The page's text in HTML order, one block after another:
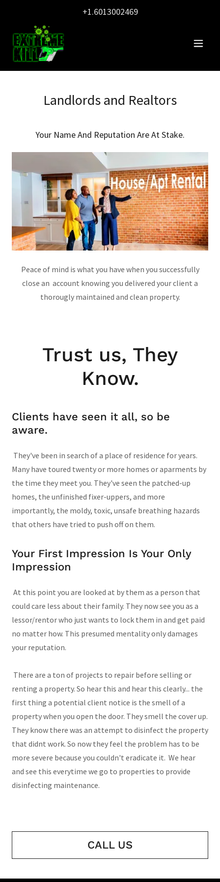
+1.6013002469
Landlords and Realtors
Your Name And Reputation Are At Stake.
Peace of mind is what you have when you successfully
close an account knowing you delivered your client a
thorougly maintained and clean property.
Trust us, They
Know.
Clients have seen it all, so be
aware.
They've been in search of a place of residence for years.
Many have toured twenty or more homes or aparments by
the time they meet you. They've seen the patched-up
homes, the unfinished fixer-uppers, and more
importantly, the moldy, toxic, unsafe breathing hazards
that others have tried to push off on them.
Your First Impression Is Your Only
Impression
At this point you are looked at by them as a person that
could care less about their family. They now see you as a
lessor/rentor who just wants to lock them in and get paid
no matter how. This presumed mentality only damages
your reputation.
There are a ton of projects to repair before selling or
renting a property. So hear this and hear this clearly... the
first thing a potential client notice is the smell of a
property when you open the door. They smell the cover up.
They know there was an attempt to disinfect the property
that didnt work. So now they feel the problem has to be
more severe because you couldn't eradicate it. We hear
and see this everytime we go to properties to provide
disinfecting maintenance.
CALL US